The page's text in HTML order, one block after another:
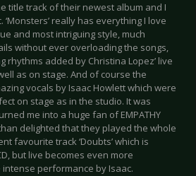
title track of their newest album and I
really has everything I love
and most intriguing style, much
without ever overloading the songs,
rhythms added by Christina Lopez’ live
as on stage. And of course the
vocals by Isaac Howlett which were
on stage as in the studio. It was
me into a huge fan of EMPATHY
delighted that they played the whole
favourite track ‘Doubts’ which is
but live becomes even more
performance by Isaac.